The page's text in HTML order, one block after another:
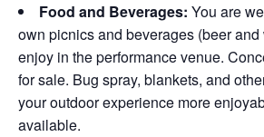
Food and Beverages: You are
own picnics and beverages (beer
enjoy in the performance venue.
for sale. Bug spray, blankets, and
your outdoor experience more
available.